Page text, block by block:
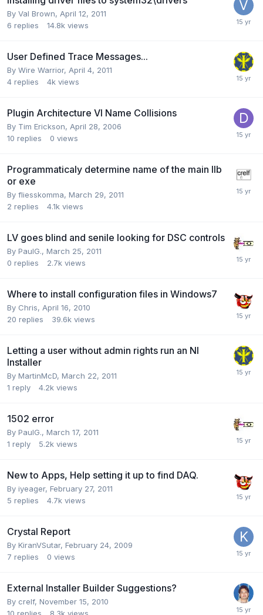
By Val Brown, April 12, 2011
6 replies 14.8k views
User Defined Trace Messages...
By Wire Warrior, April 4, 2011
4 replies 4k views
Plugin Architecture VI Name Collisions
By Tim Erickson, April 28, 2006
10 replies 0 views
Programmaticaly determine name of the main llb
or exe
By fliesskomma, March 29, 2011
2 replies 4.1k views
LV goes blind and senile looking for DSC controls
By PaulG., March 25, 2011
0 replies 2.7k views
Where to install configuration files in Windows7
By Chris, April 16, 2010
20 replies 39.6k views
Letting a user without admin rights run an NI
Installer
By MartinMcD, March 22, 2011
1 reply 4.2k views
1502 error
By PaulG., March 17, 2011
1 reply 5.2k views
New to Apps, Help setting it up to find DAQ.
By iyeager, February 27, 2011
5 replies 4.7k views
Crystal Report
By KiranVSutar, February 24, 2009
7 replies 0 views
External Installer Builder Suggestions?
By crelf, November 15, 2010